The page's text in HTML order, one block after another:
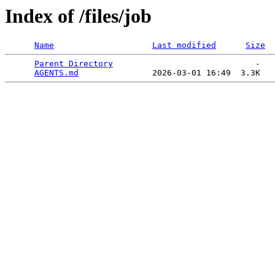
Index of /files/job
Name Last modified Size
Parent Directory
                             -
AGENTS.md